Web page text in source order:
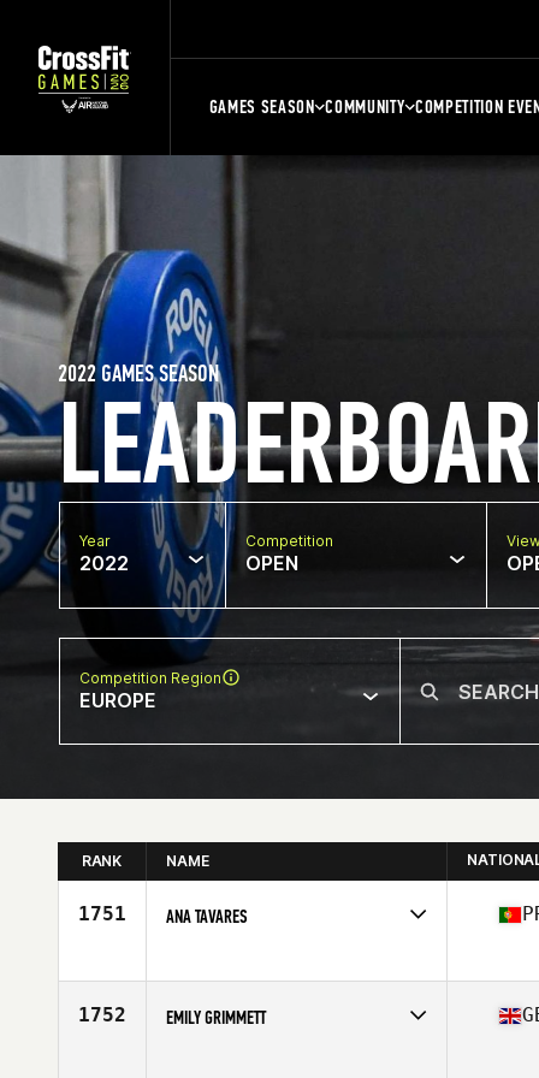
GAMES SEASON COMMUNITY COMPETITION
2022 GAMES SEASON
Year
2022
Competition
OPEN
Competition Region
EUROPE
RANK NAME
1751 ANA TAVARES
Age
36
1752 EMILY GRIMMETT